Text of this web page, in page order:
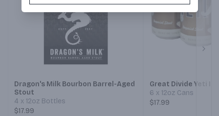
Dragon's Milk Bourbon Barrel-Aged
Stout
4 x 12oz Bottles
$17.99
Great Divide Yeti
6 x 12oz Cans
$17.99